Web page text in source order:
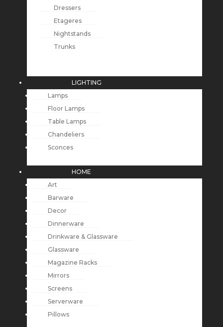
Dressers
Etageres
Nightstands
Trunks
LIGHTING
Lamps
Floor Lamps
Table Lamps
Chandeliers
Sconces
HOME
Art
Barware
Decor
Dinnerware
Drinkware & Glassware
Glassware
Magazine Racks
Mirrors
Screens
Serverware
Pillows